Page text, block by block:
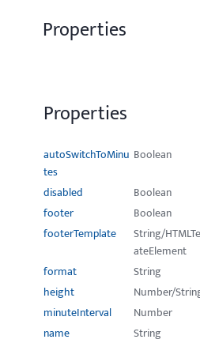
Properties
Properties
autoSwitchToMinu
tes
Boolean
disabled Boolean
footer
Boolean
footerTemplate
String/
ateElement
format
String
height
Number/
minuteInterval
Number
name
String